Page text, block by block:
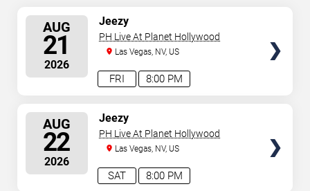
dates, venues, start times, and availability information.
Concert schedules are updated regularly as new dates
are announced or event details change.
Last updated:
August 7, 2026. The next concert begins in
AUG
21
2026
8:00 PM
FRI
Jeezy
PH Live At Planet Hollywood
Las Vegas, NV, US
AUG
22
2026
8:00 PM
SAT
Jeezy
PH Live At Planet Hollywood
Las Vegas, NV, US